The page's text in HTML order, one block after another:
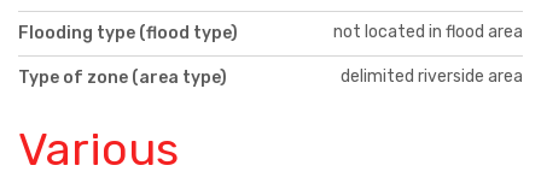
Flooding type (flood type) not located in flood area
Type of zone (area type) delimited riverside area
Various